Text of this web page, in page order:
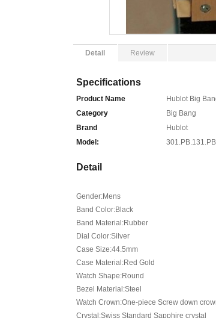
Detail Review
Specifications
Product Name
Hublot Big
Category
Big Bang
Brand
Hublot
Model:
301.PB.131.PB
Detail
Gender:Mens
Band Color:Black
Band Material:Rubber
Dial Color:Silver
Case Size:44.5mm
Case Material:Red Gold
Watch Shape:Round
Bezel Material:Steel
Watch Crown:One-piece Screw down
Crystal:Swiss Standard Sapphire crystal